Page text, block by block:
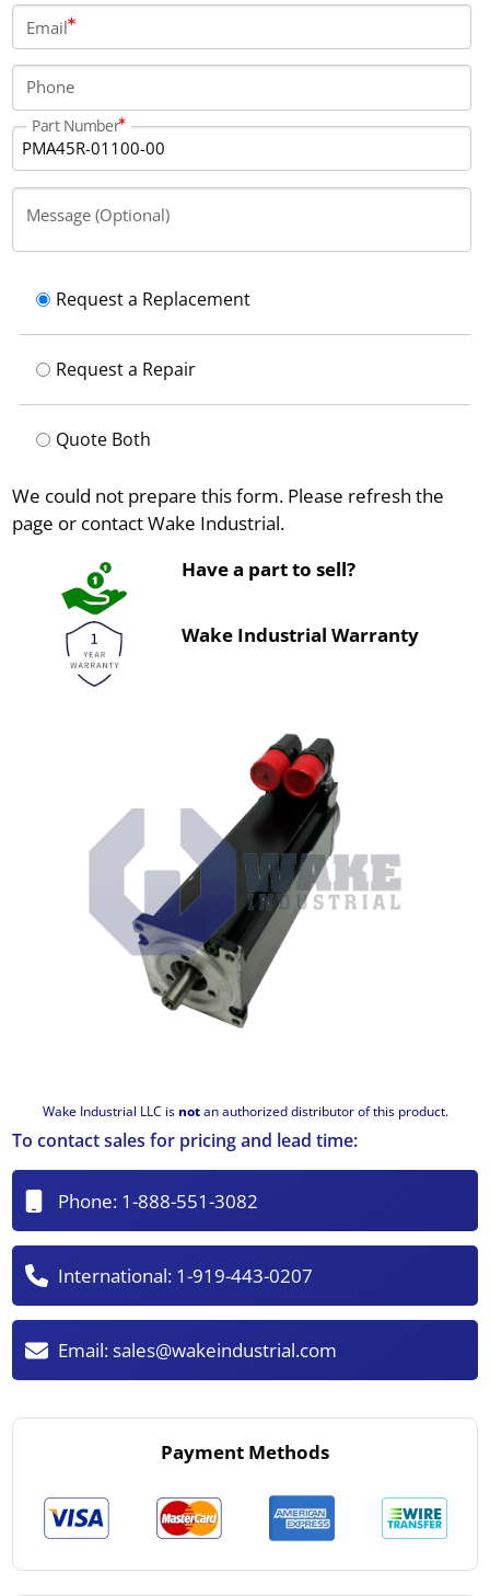
Wake Industrial LLC is notan authorized distributor of this product.
class of 240-480V AC.
Email
Phone
Part Number
Message (Optional)
Request a Replacement
Request a Repair
Quote Both
We could not prepare this form. Please refresh the
page or contact Wake Industrial.
Have a part to sell?
Wake Industrial Warranty
To contact sales for pricing and lead time:
Phone: 1-888-551-3082
International: 1-919-443-0207
Email:sales@wakeindustrial.com
Payment Methods